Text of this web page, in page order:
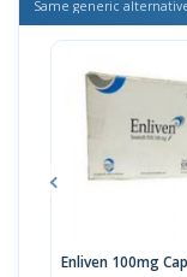
Same generic
Enliven 100mg